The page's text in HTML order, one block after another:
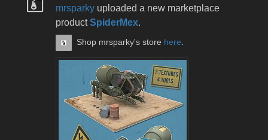
mrsparky uploaded a new marketplace
productSpiderMex.
Shop mrsparky's store here